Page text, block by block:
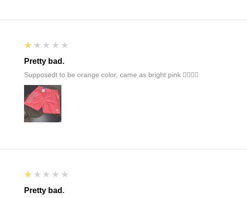
1
★★★★★
Pretty bad.
Supposedt to be orange color, came as bright pink 👎🏻👎🏻
1
★★★★★
Pretty bad.